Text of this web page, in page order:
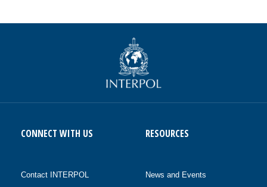
CONNECT WITH US
Contact INTERPOL
RESOURCES
News and Events